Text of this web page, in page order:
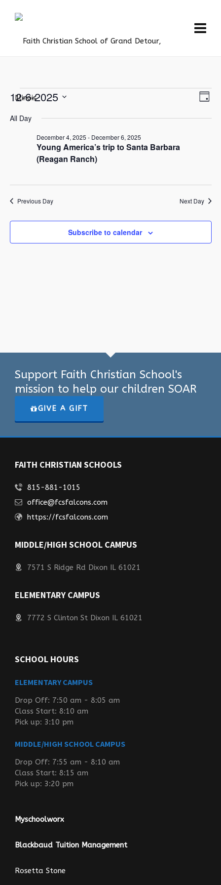
Events
for
December
2025
Day
12-6-2025
date.
All Day
Young America’s trip to Santa Barbara
(Reagan Ranch)
December 4, 2025 - December 6, 2025
Previous Day Next Day
Subscribe to calendar
Support Faith Christian School's
mission to help our children SOAR
GIVE A GIFT
FAITH CHRISTIAN SCHOOLS
815-881-1015
office@fcsfalcons.com
https://fcsfalcons.com
MIDDLE/HIGH SCHOOL CAMPUS
7571 S Ridge Rd Dixon IL 61021
ELEMENTARY CAMPUS
7772 S Clinton St Dixon IL 61021
SCHOOL HOURS
ELEMENTARY CAMPUS
Drop Off: 7:50 am - 8:05 am
Class Start: 8:10 am
Pick up: 3:10 pm
MIDDLE/HIGH SCHOOL CAMPUS
Drop Off: 7:55 am - 8:10 am
Class Start: 8:15 am
Pick up: 3:20 pm
Myschoolworx
Blackbaud Tuition Management
Rosetta Stone